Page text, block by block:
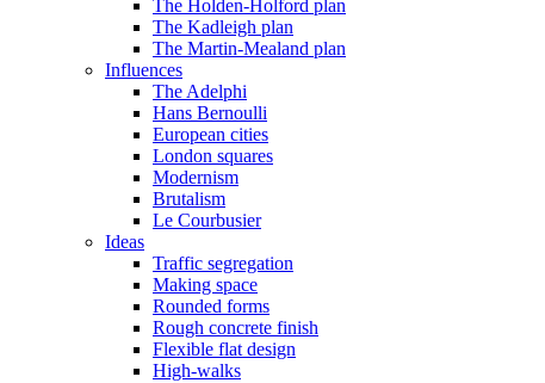
The Holden-Holford plan
The Kadleigh plan
The Martin-Mealand plan
Influences
The Adelphi
Hans Bernoulli
European cities
London squares
Modernism
Brutalism
Le Courbusier
Ideas
Traffic segregation
Making space
Rounded forms
Rough concrete finish
Flexible flat design
High-walks